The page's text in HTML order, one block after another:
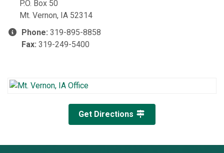
P.O. Box 50
Mt. Vernon, IA 52314
Phone: 319-895-8858
Fax: 319-249-5400
Get Directions